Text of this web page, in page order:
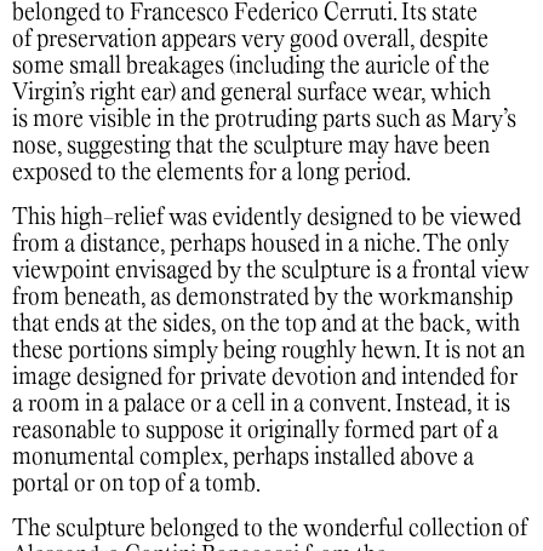
belonged to Francesco Federico Cerruti. Its state
of preservation appears very good overall, despite
some small breakages (including the auricle of the
Virgin’s right ear) and general surface wear, which
is more visible in the protruding parts such as Mary’s
nose, suggesting that the sculpture may have been
exposed to the elements for a long period.
This high-relief was evidently designed to be viewed
from a distance, perhaps housed in a niche. The only
viewpoint envisaged by the sculpture is a frontal view
from beneath, as demonstrated by the workmanship
that ends at the sides, on the top and at the back, with
these portions simply being roughly hewn. It is not an
image designed for private devotion and intended for
a room in a palace or a cell in a convent. Instead, it is
reasonable to suppose it originally formed part of a
monumental complex, perhaps installed above a
portal or on top of a tomb.
The sculpture belonged to the wonderful collection of